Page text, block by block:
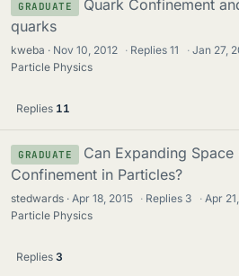
GRADUATE
Quark Confinement
quarks
kweba Nov 10, 2012 · Replies11 · Jan 27,
Particle Physics
Replies 11
GRADUATE
Can Expanding
Confinement in Particles?
stedwards Apr 18, 2015 · Replies 3 · Apr
Particle Physics
Replies 3